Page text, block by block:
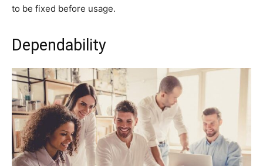
to be fixed before usage.
Dependability